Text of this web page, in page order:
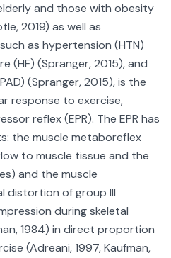
and those with obesity
2019) as well as
as hypertension (HTN)
(HF) (Spranger, 2015), and
(Spranger, 2015), is the
response to exercise,
reflex (EPR). The EPR has
the muscle metaboreflex
to muscle tissue and the
and the muscle
distortion of group III
during skeletal
1984) in direct proportion
(Adreani, 1997, Kaufman,